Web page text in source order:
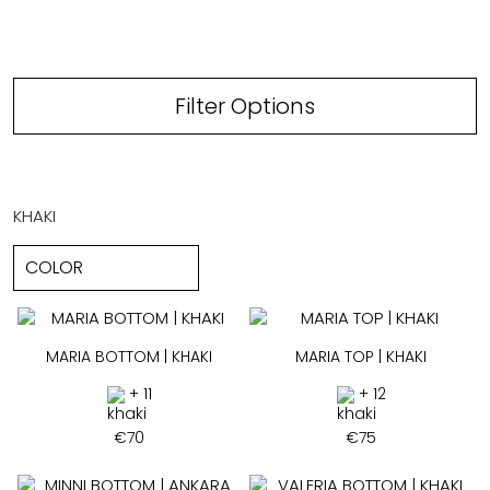
Filter Options
KHAKI
MARIA BOTTOM | KHAKI
+ 11
€70
MARIA TOP | KHAKI
+ 12
€75